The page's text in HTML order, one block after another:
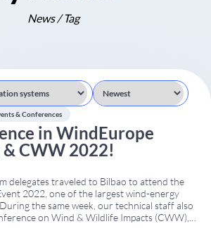
News / Tag
& Conferences
in WindEurope
CWW 2022!
delegates traveled to Bilbao to attend the
2022, one of the largest wind-energy
the same week, our technical staff also
on Wind & Wildlife Impacts (CWW),
The Netherlands. Both conferences took